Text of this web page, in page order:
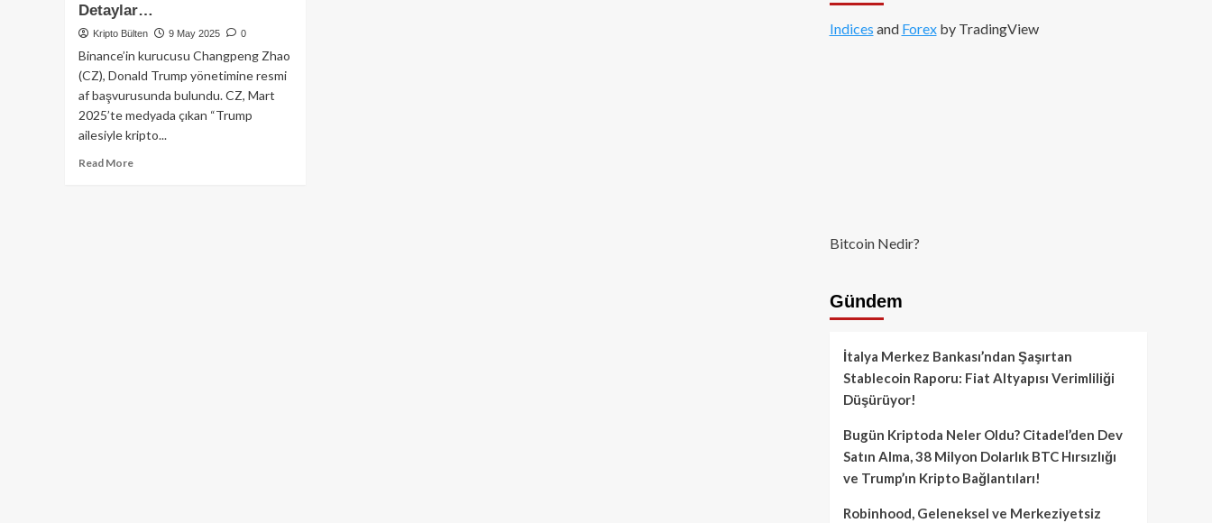
Detaylar…
Kripto Bülten 9 May 2025 0
Binance’in kurucusu Changpeng Zhao
(CZ), Donald Trump yönetimine resmi
af başvurusunda bulundu. CZ, Mart
2025’te medyada çıkan “Trump
ailesiyle kripto...
Read MoreRead
Indices and Forexby TradingView
Bitcoin Nedir?
Gündem
İtalya Merkez Bankası’ndan Şaşırtan
Stablecoin Raporu: Fiat Altyapısı Verimliliği
Düşürüyor!
Bugün Kriptoda Neler Oldu? Citadel’den Dev
Satın Alma, 38 Milyon Dolarlık BTC Hırsızlığı
ve Trump’ın Kripto Bağlantıları!
Robinhood, Geleneksel ve Merkeziyetsiz